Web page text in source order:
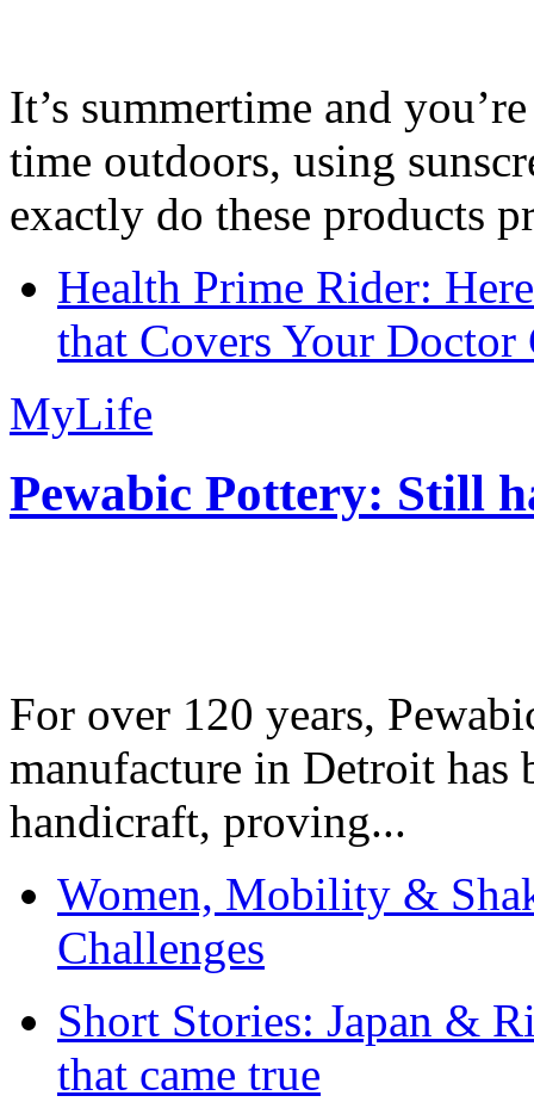
It’s summertime and
time outdoors, using
exactly do these products
Health Prime Rider:
that Covers Your Doctor
MyLife
Pewabic Pottery: Still
For over 120 years,
manufacture in Detroit has
handicraft, proving...
Women, Mobility &
Challenges
Short Stories: Japan &
that came true